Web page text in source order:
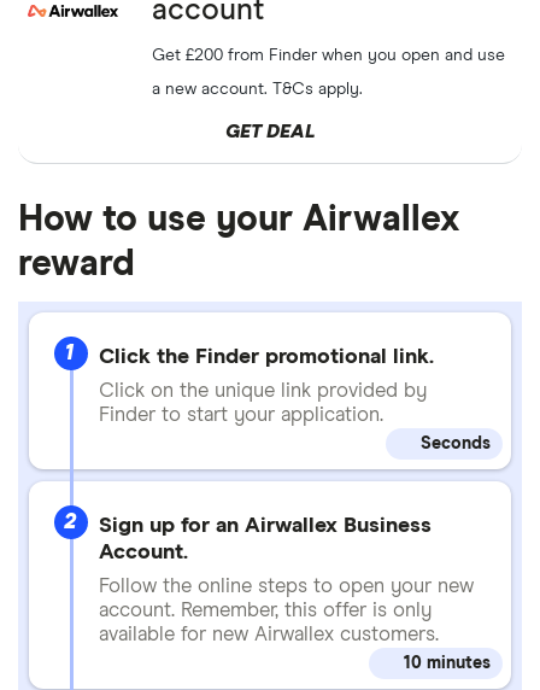
account
Get £200 from Finder when you open and use
a new account. T&Cs apply.
GET DEAL
How to use your Airwallex
reward
1 Click the Finder promotional link.
Click on the unique link provided by
Finder to start your application.
Seconds
2
Sign up for an Airwallex Business
Account.
Follow the online steps to open your new
account. Remember, this offer is only
available for new Airwallex customers.
10 minutes